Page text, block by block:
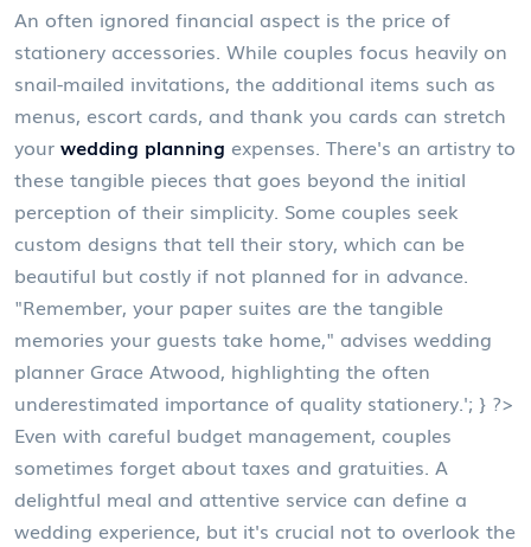
An often ignored financial aspect is the price of
stationery accessories. While couples focus heavily on
snail-mailed invitations, the additional items such as
menus, escort cards, and thank you cards can stretch
your wedding planning expenses. There's an artistry to
these tangible pieces that goes beyond the initial
perception of their simplicity. Some couples seek
custom designs that tell their story, which can be
beautiful but costly if not planned for in advance.
"Remember, your paper suites are the tangible
memories your guests take home," advises wedding
planner Grace Atwood, highlighting the often
underestimated importance of quality stationery.'; } ?>
Even with careful budget management, couples
sometimes forget about taxes and gratuities. A
delightful meal and attentive service can define a
wedding experience, but it's crucial not to overlook the